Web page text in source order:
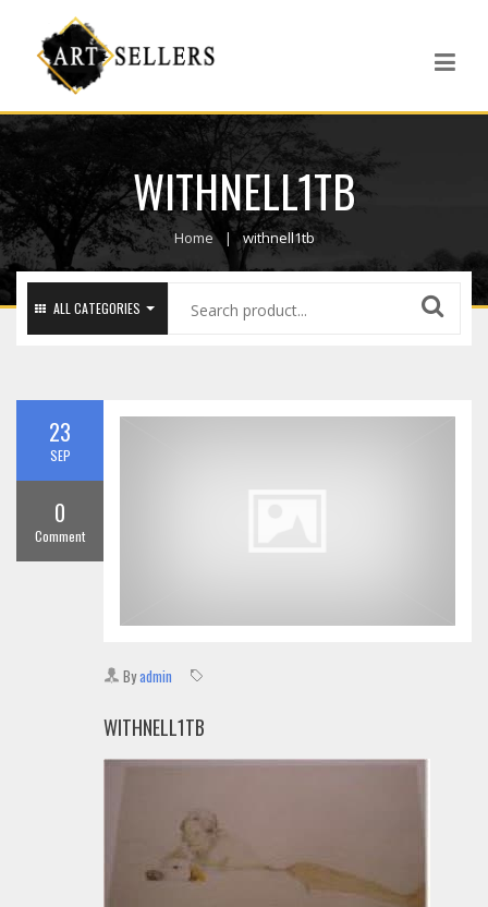
WITHNELL1TB
Home withnell1tb
ALL CATEGORIES
23
SEP
0
Comment
Byadmin
WITHNELL1TB